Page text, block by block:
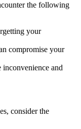
the following
your
compromise your
and
consider the